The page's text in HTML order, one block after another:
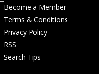
Become a Member
Terms & Conditions
Privacy Policy
RSS
Search Tips